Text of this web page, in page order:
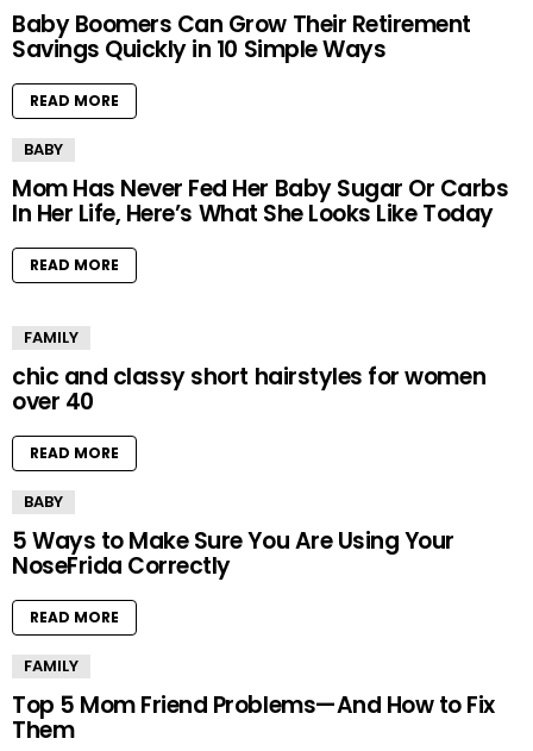
Baby Boomers Can Grow Their Retirement
Savings Quickly in 10 Simple Ways
READ MORE
BABY
Mom Has Never Fed Her Baby Sugar Or Carbs
In Her Life, Here’s What She Looks Like Today
READ MORE
FAMILY
chic and classy short hairstyles for women
over 40
READ MORE
BABY
5 Ways to Make Sure You Are Using Your
NoseFrida Correctly
READ MORE
FAMILY
Top 5 Mom Friend Problems—And How to Fix
Them